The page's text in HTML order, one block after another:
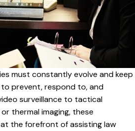
must constantly evolve and keep
prevent, respond to, and
surveillance to tactical
thermal imaging, these
the forefront of assisting law